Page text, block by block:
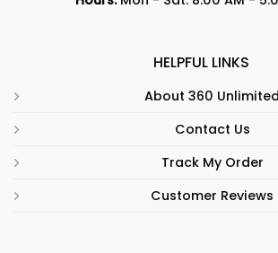
HELPFUL LINKS
About 360 Unlimited
Contact Us
Track My Order
Customer Reviews